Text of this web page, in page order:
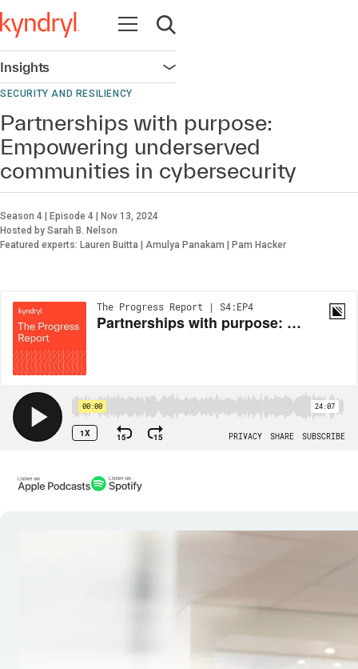
Open navigation
Open search
Insights Open navigation
SECURITY AND RESILIENCY
Partnerships with purpose:
Empowering underserved
communities in cybersecurity
Season 4 | Episode 4 | Nov 13, 2024
Hosted by Sarah B. Nelson
Featured experts: Lauren Buitta | Amulya Panakam | Pam Hacker